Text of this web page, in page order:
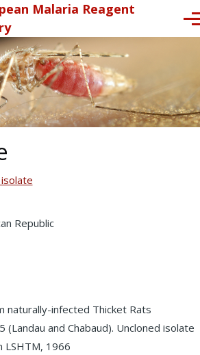
Malaria Reagent
Republic
naturally-infected Thicket Rats
(Landau and Chabaud). Uncloned isolate
LSHTM, 1966